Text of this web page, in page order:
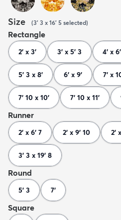
Size (3' 3 x 16' 5 selected)
Rectangle
2' x 3' 3' x 5' 3 4' x 6'
5' 3 x 8' 6' x 9' 7' x
7' 10 x 10' 7' 10 x 11'
Runner
2' x 6' 7 2' x 9' 10 2'
3' 3 x 19' 8
Round
5' 3 7'
Square